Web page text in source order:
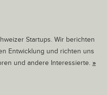
Startups. Wir berichten
Entwicklung und richten uns
und andere Interessierte. »